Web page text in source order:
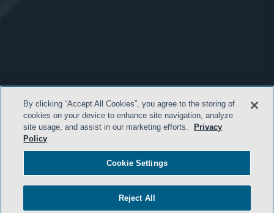
By clicking “Accept All Cookies”, you agree to the storing of
cookies on your device to enhance site navigation, analyze
site usage, and assist in our marketing efforts.
Privacy
Policy
Cookie Settings
Reject All